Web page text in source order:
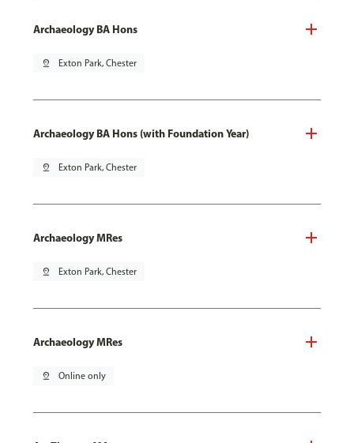
Archaeology BA Hons
pin_drop Exton Park, Chester
Archaeology BA Hons (with Foundation Year)
pin_drop Exton Park, Chester
Archaeology MRes
pin_drop Exton Park, Chester
Archaeology MRes
pin_drop Online only